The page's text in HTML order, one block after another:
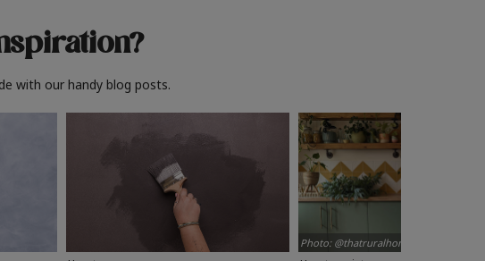
with our handy blog posts.
Photo: @thatruralhome